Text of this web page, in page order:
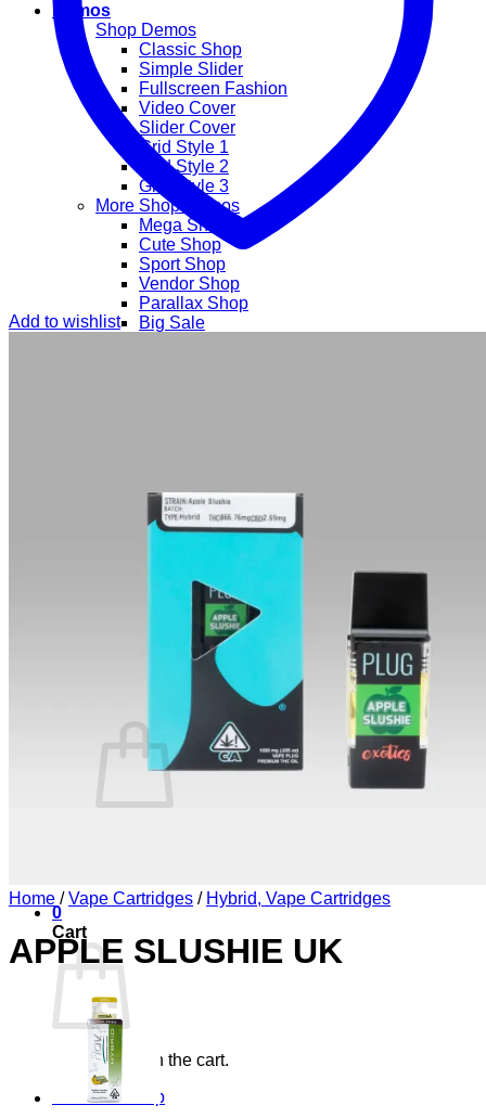
Demos
Shop Demos
Classic Shop
Simple Slider
Fullscreen Fashion
Video Cover
Slider Cover
Grid Style 1
Grid Style 2
Grid Style 3
More Shop Demos
Mega Shop
Cute Shop
Sport Shop
Vendor Shop
Parallax Shop
Big Sale
Portfolio
Maintenance
0
Cart
No products in the cart.
Return to shop
Add to wishlist
Home / Vape Cartridges / Hybrid, Vape Cartridges
APPLE SLUSHIE UK